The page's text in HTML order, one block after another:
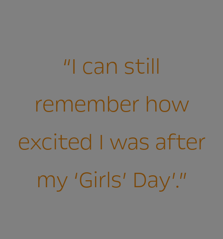
“I can still
remember how
excited I was after
my ‘Girls’ Day’.”